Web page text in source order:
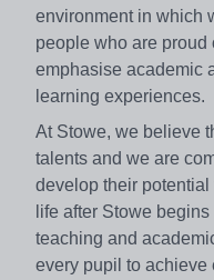
environment in which
people who are proud
emphasise academic
learning experiences.
At Stowe, we believe
talents and we are
develop their
life after Stowe
teaching and
every pupil to